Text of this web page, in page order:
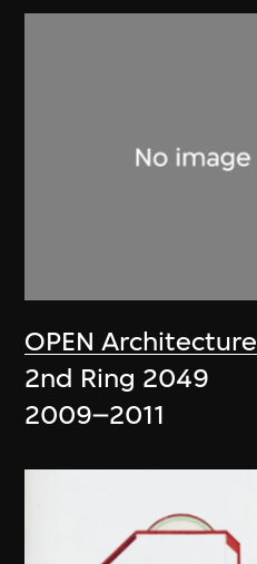
OPEN Architecture
2nd Ring 2049
2009–2011